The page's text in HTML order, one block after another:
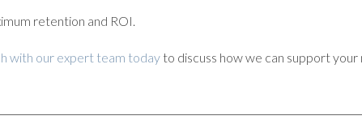
retention and ROI.
with our expert team today to discuss how we can support